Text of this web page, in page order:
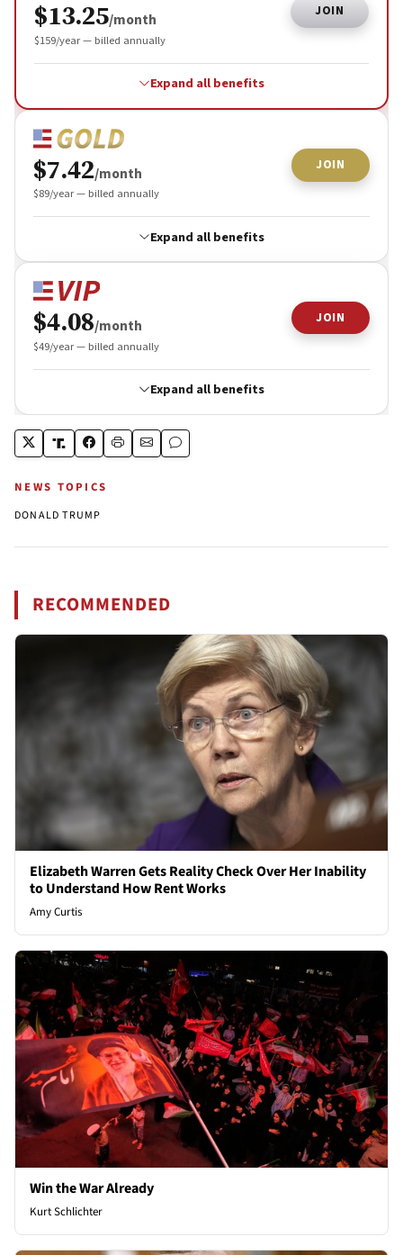
NEWS TOPICS
DONALD TRUMP
RECOMMENDED
Elizabeth Warren Gets Reality Check Over Her Inability
to Understand How Rent Works
Amy Curtis
Win the War Already
Kurt Schlichter